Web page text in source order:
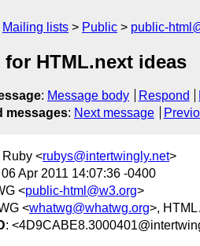
Mailing lists Public public-
for HTML.next ideas
: Message body Respond
messages: Next message
Ruby <rubys@intertwingly.net>
Apr 2011 14:07:36 -0400
<public-html@w3.org>
<whatwg@whatwg.org>,
: